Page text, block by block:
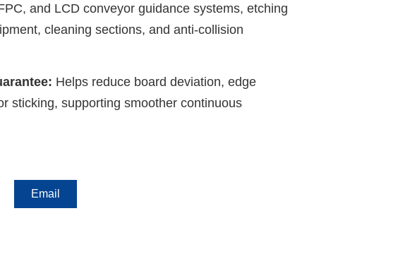
and LCD conveyor guidance systems, etching
cleaning sections, and anti-collision
Helps reduce board deviation, edge
sticking, supporting smoother continuous
Email